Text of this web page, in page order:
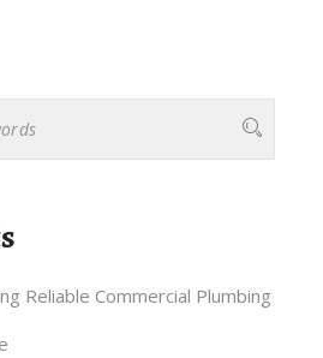
Reliable Commercial Plumbing